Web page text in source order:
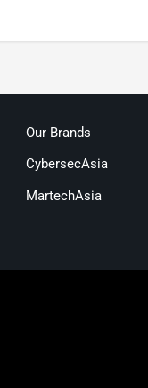
Our Brands
CybersecAsia
MartechAsia